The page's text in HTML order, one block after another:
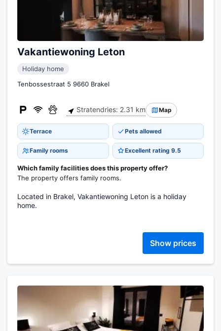
Vakantiewoning Leton
Holiday home
Tenbossestraat 5 9660 Brakel
Stratendries: 2.31 km Map
Terrace Pets allowed
Family rooms Excellent rating 9.5
Which family facilities does this property offer?
The property offers family rooms.
Located in Brakel, Vakantiewoning Leton is a holiday
home.
Show prices